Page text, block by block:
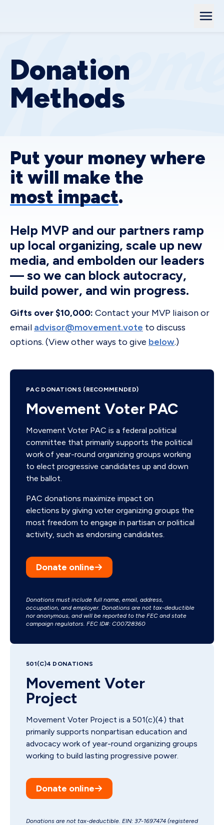
Donation
Methods
Put your money where
it will make the
most impact.
Help MVP and our partners ramp
up local organizing, scale up new
media, and embolden our leaders
— so we can block autocracy,
build power, and win progress.
Gifts over $10,000: Contact your MVP liaison or
email advisor@movement.vote to discuss
options. (View other ways to give below.)
501(C)4 DONATIONS
Movement Voter
Project
Movement Voter Project is a 501(c)(4) that
primarily supports nonpartisan education and
advocacy work of year-round organizing groups
working to build lasting progressive power.
Donate online
Donations are not tax-deductible. EIN: 37-1697474 (registered
PAC DONATIONS (RECOMMENDED)
Movement Voter PAC
Movement Voter PAC is a federal political
committee that primarily supports the political
work of year-round organizing groups working
to elect progressive candidates up and down
the ballot.
PAC donations maximize impact on
elections by giving voter organizing groups the
most freedom to engage in partisan or political
activity, such as endorsing candidates.
Donate online
Donations must include full name, email, address,
occupation, and employer. Donations are not tax-deductible
nor anonymous, and will be reported to the FEC and state
campaign regulators. FEC ID#: C00728360